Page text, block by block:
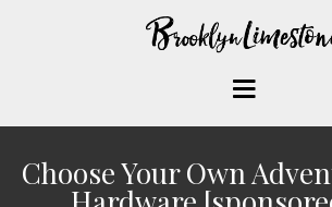
Choose Your Own